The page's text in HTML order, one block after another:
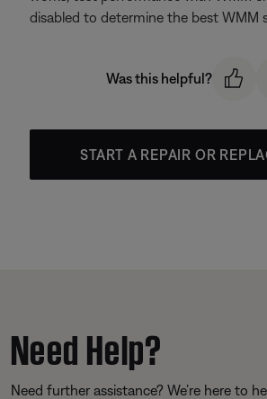
disabled to determine the best WMM
Was this helpful?
START A REPAIR OR
Need Help?
Need further assistance? We’re here to